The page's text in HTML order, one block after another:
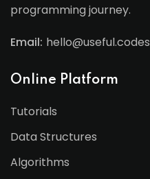
programming journey.
Email: hello@useful.codes
Online Platform
Tutorials
Data Structures
Algorithms